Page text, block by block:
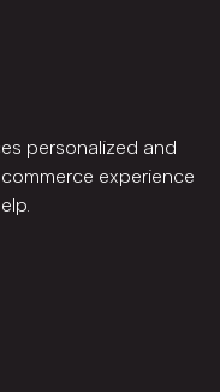
personalized and
experience